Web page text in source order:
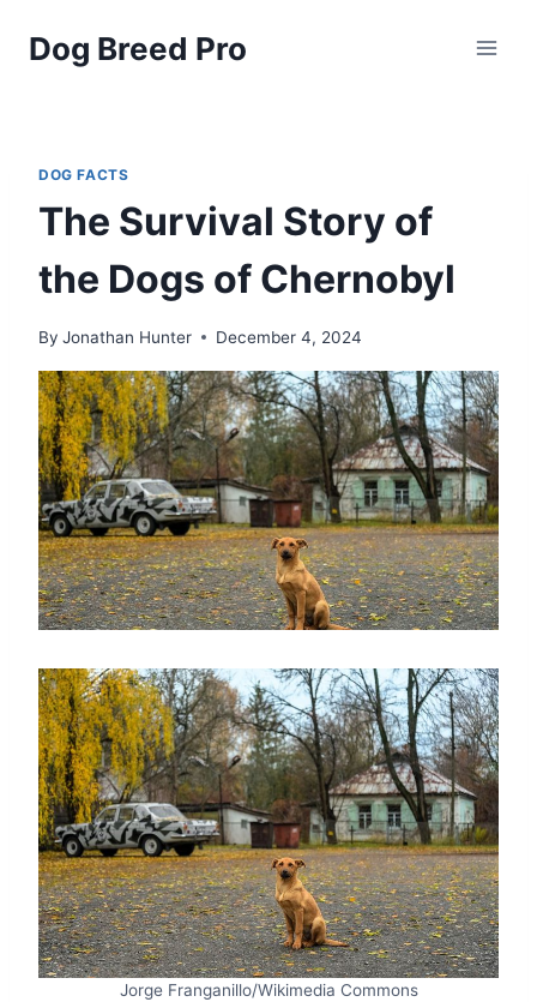
Dog Breed Pro
DOG FACTS
The Survival Story of
the Dogs of Chernobyl
By Jonathan Hunter December 4, 2024
Jorge Franganillo/Wikimedia Commons